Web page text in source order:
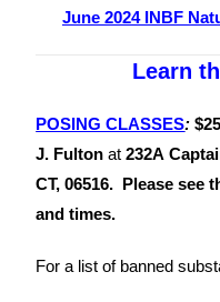
June 2024 INBF
Learn
POSING CLASSES:
J. Fulton at232A
CT, 06516. Please see
and times.
For a list of banned